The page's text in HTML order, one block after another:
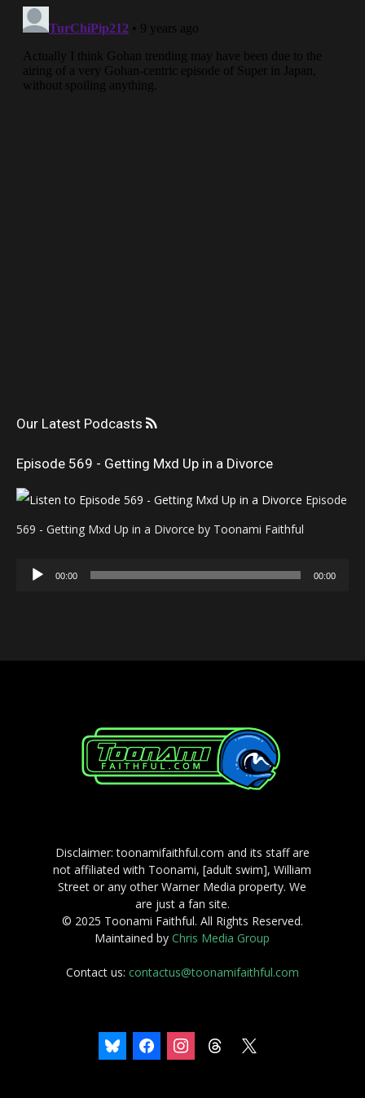
Our Latest Podcasts
Episode 569 - Getting Mxd Up in a Divorce
Episode
569 - Getting Mxd Up in a Divorce by Toonami Faithful
Audio
00:00 00:00
Disclaimer: toonamifaithful.com and its staff are
not affiliated with Toonami, [adult swim], William
Street or any other Warner Media property. We
are just a fan site.
© 2025 Toonami Faithful. All Rights Reserved.
Maintained byChris Media Group
Contact us: contactus@toonamifaithful.com
bluesky facebookinstagramthreads